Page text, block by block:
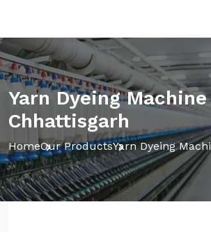
Yarn Dyeing
Chhattisgarh
HomeOur ProductsYarn Dyeing